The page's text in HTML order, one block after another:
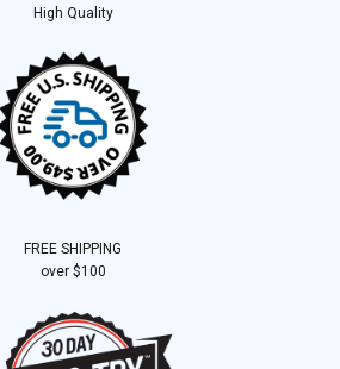
High Quality
FREE SHIPPING
over $100